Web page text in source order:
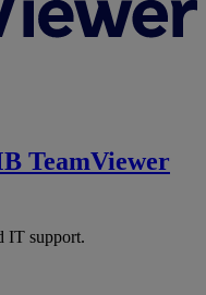
TeamViewer
IT support.